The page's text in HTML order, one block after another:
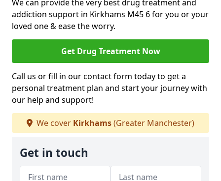
We can provide the very best drug treatment and
addiction support in Kirkhams M45 6 for you or your
loved one & ease the worry.
Get Drug Treatment Now
Call us or fill in our contact form today to get a
personal treatment plan and start your journey with
our help and support!
We cover Kirkhams(Greater Manchester)
Get in touch